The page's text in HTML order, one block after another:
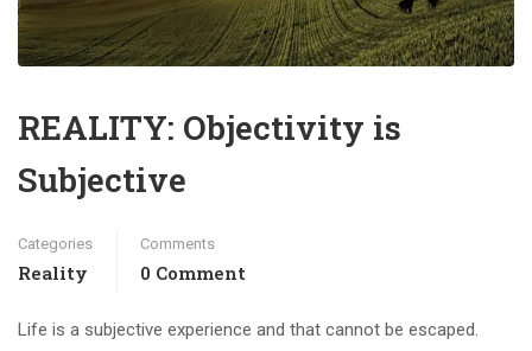
REALITY: Objectivity is
Subjective
Categories
Reality
Comments
0 Comment
Life is a subjective experience and that cannot be escaped.